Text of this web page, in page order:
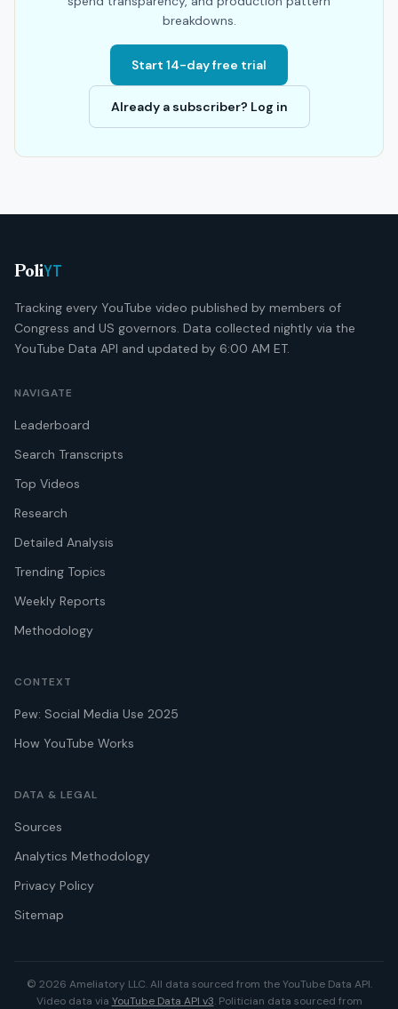
breakdowns.
Start 14-day free trial
Already a subscriber? Log in
PoliYT
Tracking every YouTube video published by members of
Congress and US governors. Data collected nightly via the
YouTube Data API and updated by 6:00 AM ET.
NAVIGATE
Leaderboard
Search Transcripts
Top Videos
Research
Detailed Analysis
Trending Topics
Weekly Reports
Methodology
CONTEXT
Pew: Social Media Use 2025
How YouTube Works
DATA & LEGAL
Sources
Analytics Methodology
Privacy Policy
Sitemap
© 2026 Ameliatory LLC. All data sourced from the YouTube Data API.
Video data via YouTube Data API v3. Politician data sourced from